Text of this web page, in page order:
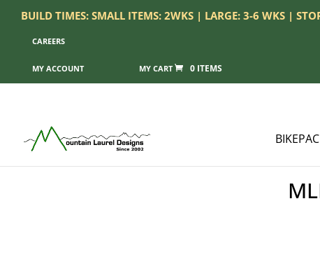
BUILD TIMES: SMALL ITEMS: 2WKS | LARGE: 3-6 WKS |
CAREERS
MY ACCOUNT 0 ITEMS